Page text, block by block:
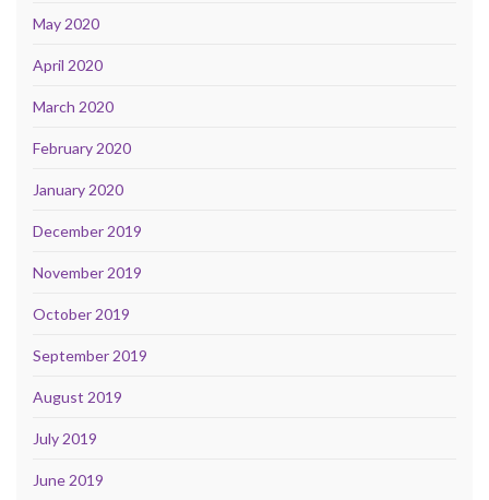
May 2020
April 2020
March 2020
February 2020
January 2020
December 2019
November 2019
October 2019
September 2019
August 2019
July 2019
June 2019